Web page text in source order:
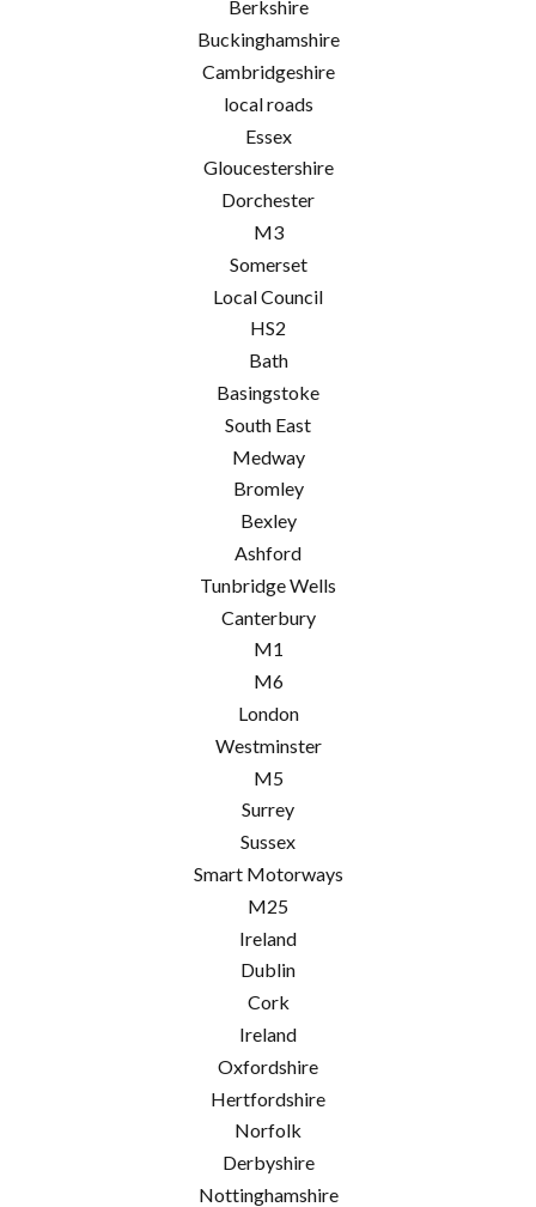
Berkshire
Buckinghamshire
Cambridgeshire
local roads
Essex
Gloucestershire
Dorchester
M3
Somerset
Local Council
HS2
Bath
Basingstoke
South East
Medway
Bromley
Bexley
Ashford
Tunbridge Wells
Canterbury
M1
M6
London
Westminster
M5
Surrey
Sussex
Smart Motorways
M25
Ireland
Dublin
Cork
Ireland
Oxfordshire
Hertfordshire
Norfolk
Derbyshire
Nottinghamshire